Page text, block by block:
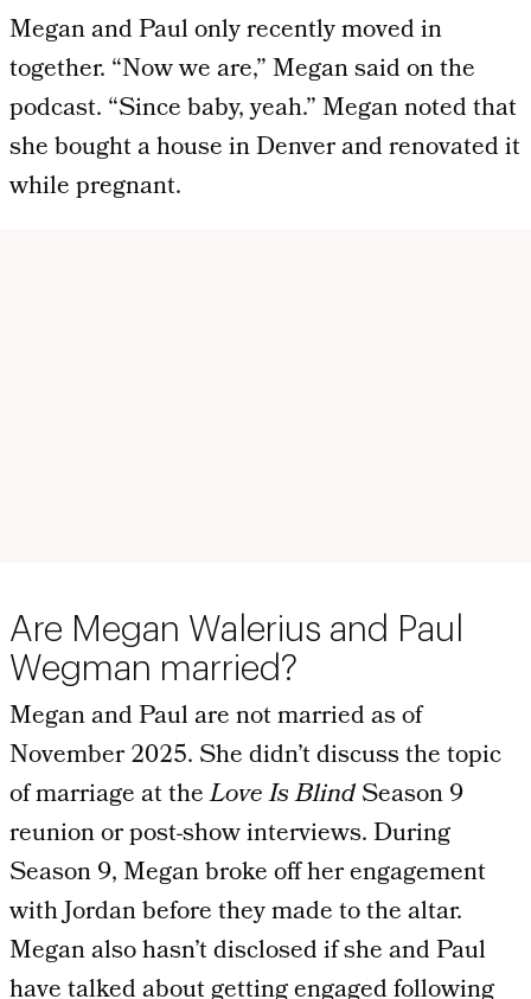
Megan and Paul only recently moved in
together. “Now we are,” Megan said on the
podcast. “Since baby, yeah.” Megan noted that
she bought a house in Denver and renovated it
while pregnant.
Are Megan Walerius and Paul
Wegman married?
Megan and Paul are not married as of
November 2025. She didn’t discuss the topic
of marriage at theLove Is BlindSeason 9
reunion or post-show interviews. During
Season 9, Megan broke off her engagement
with Jordan before they made to the altar.
Megan also hasn’t disclosed if she and Paul